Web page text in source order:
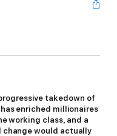
progressive takedown of
enriched millionaires
working class, and a
would actually